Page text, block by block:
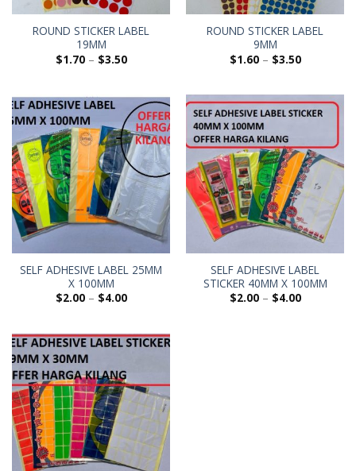
ROUND STICKER LABEL
19MM
$1.70– $3.50
ROUND STICKER LABEL
9MM
$1.60– $3.50
SELF ADHESIVE LABEL 25MM
X 100MM
$2.00– $4.00
SELF ADHESIVE LABEL
STICKER 40MM X 100MM
$2.00– $4.00